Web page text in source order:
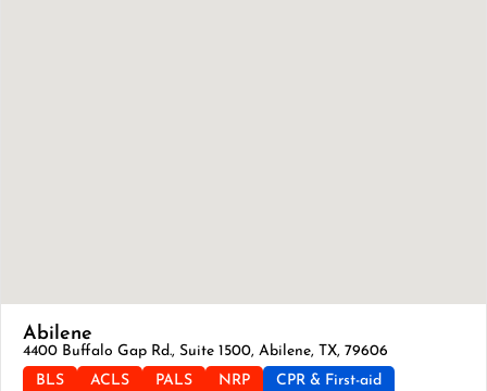
Abilene
4400 Buffalo Gap Rd., Suite 1500, Abilene, TX, 79606
BLS
ACLS PALS NRP CPR & First-aid